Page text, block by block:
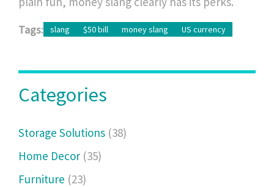
Tags: slang $50 bill money slang US currency
Categories
Storage Solutions (38)
Home Decor (35)
Furniture (23)